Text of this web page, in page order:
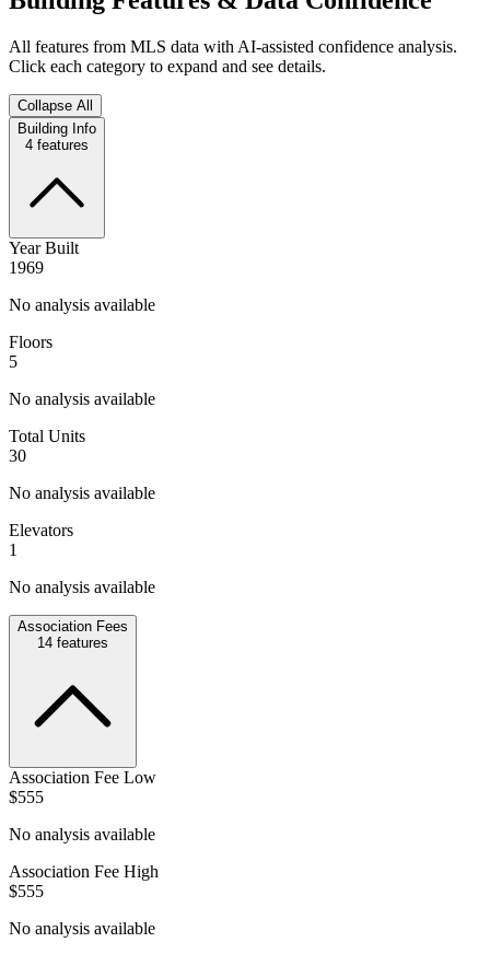
All features from MLS data with AI-assisted confidence analysis.
Click each category to expand and see details.
Collapse All
Building Info
4 features
Year Built
1969
No analysis available
Floors
5
No analysis available
Total Units
30
No analysis available
Elevators
1
No analysis available
Association Fees
14 features
Association Fee Low
$555
No analysis available
Association Fee High
$555
No analysis available